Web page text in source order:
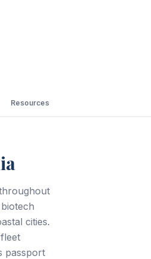
Resources
cities.
passport